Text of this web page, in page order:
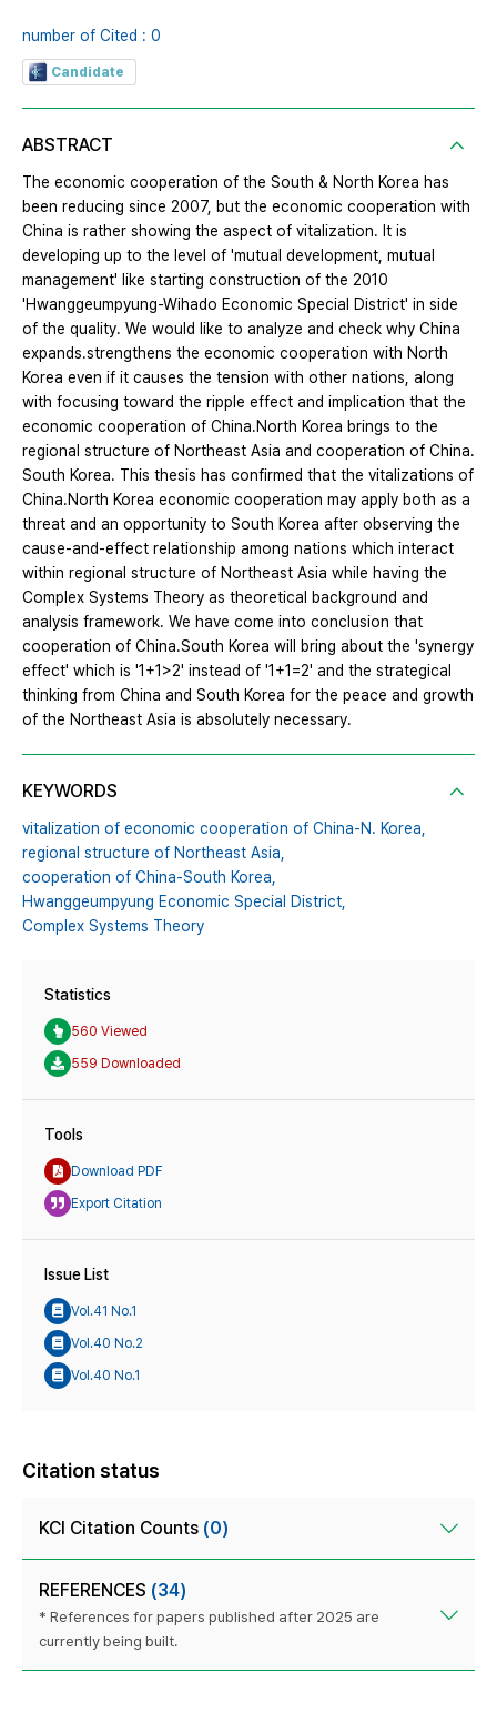
number of Cited : 0
Candidate
ABSTRACT
The economic cooperation of the South & North Korea has
been reducing since 2007, but the economic cooperation with
China is rather showing the aspect of vitalization. It is
developing up to the level of 'mutual development, mutual
management' like starting construction of the 2010
'Hwanggeumpyung-Wihado Economic Special District' in side
of the quality. We would like to analyze and check why China
expands․strengthens the economic cooperation with North
Korea even if it causes the tension with other nations, along
with focusing toward the ripple effect and implication that the
economic cooperation of China․North Korea brings to the
regional structure of Northeast Asia and cooperation of China․
South Korea. This thesis has confirmed that the vitalizations of
China․North Korea economic cooperation may apply both as a
threat and an opportunity to South Korea after observing the
cause-and-effect relationship among nations which interact
within regional structure of Northeast Asia while having the
Complex Systems Theory as theoretical background and
analysis framework. We have come into conclusion that
cooperation of China․South Korea will bring about the 'synergy
effect' which is '1+1>2' instead of '1+1=2' and the strategical
thinking from China and South Korea for the peace and growth
of the Northeast Asia is absolutely necessary.
KEYWORDS
vitalization of economic cooperation of China-N. Korea,
regional structure of Northeast Asia,
cooperation of China-South Korea,
Hwanggeumpyung Economic Special District,
Complex Systems Theory
Statistics
560 Viewed
559 Downloaded
Tools
Download PDF
Export Citation
Issue List
Vol.41 No.1
Vol.40 No.2
Vol.40 No.1
Citation status
KCI Citation Counts (0)
REFERENCES (34)
* References for papers published after 2025 are
currently being built.